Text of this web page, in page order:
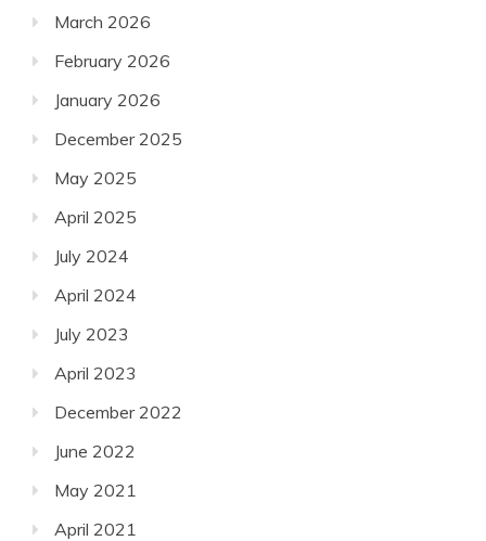
March 2026
February 2026
January 2026
December 2025
May 2025
April 2025
July 2024
April 2024
July 2023
April 2023
December 2022
June 2022
May 2021
April 2021